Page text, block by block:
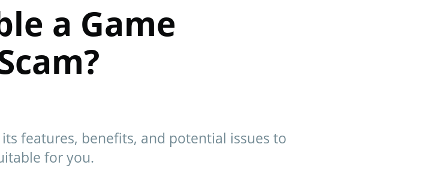
a Game
features, benefits, and potential issues to
for you.